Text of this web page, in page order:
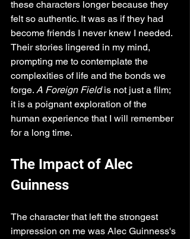
these characters longer because they
felt so authentic. It was as if they had
become friends I never knew I needed.
Their stories lingered in my mind,
prompting me to contemplate the
complexities of life and the bonds we
forge. A Foreign Field is not just a film;
it is a poignant exploration of the
human experience that I will remember
for a long time.
The Impact of Alec
Guinness
The character that left the strongest
impression on me was Alec Guinness's